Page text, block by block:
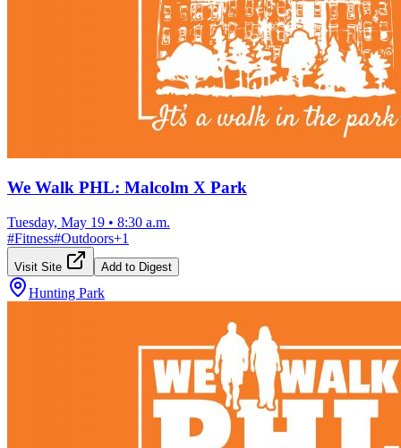
We Walk PHL: Malcolm X Park
Tuesday, May 19 • 8:30 a.m.
#Fitness#Outdoors+1
Visit Site Add to Digest
Hunting Park